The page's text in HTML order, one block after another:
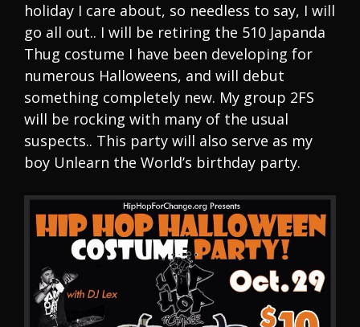
holiday I care about, so needless to say, I will
go all out.. I will be retiring the 510 Japanda
Thug costume I have been developing for
numerous Halloweens, and will debut
something completely new. My group 2FS
will be rocking with many of the usual
suspects.. This party will also serve as my
boy Unlearn the World’s birthday party.